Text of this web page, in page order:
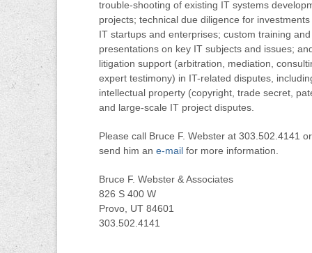
trouble-shooting of existing IT systems
projects; technical due diligence for investments
IT startups and enterprises; custom training and
presentations on key IT subjects and issues;
litigation support (arbitration, mediation,
expert testimony) in IT-related disputes,
intellectual property (copyright, trade secret,
and large-scale IT project disputes.
Please call Bruce F. Webster at 303.502.4141 or
send him an e-mail for more information.
Bruce F. Webster & Associates
826 S 400 W
Provo, UT 84601
303.502.4141